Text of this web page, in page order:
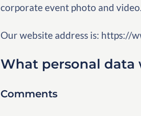
corporate event photo and video.
Our website address is: https://
What personal
Comments